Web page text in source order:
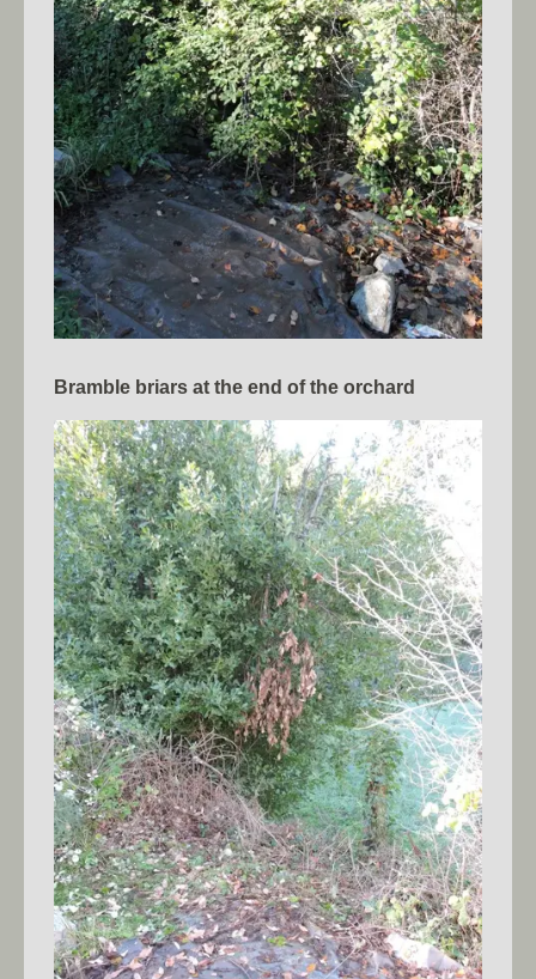
Bramble briars at the end of the orchard